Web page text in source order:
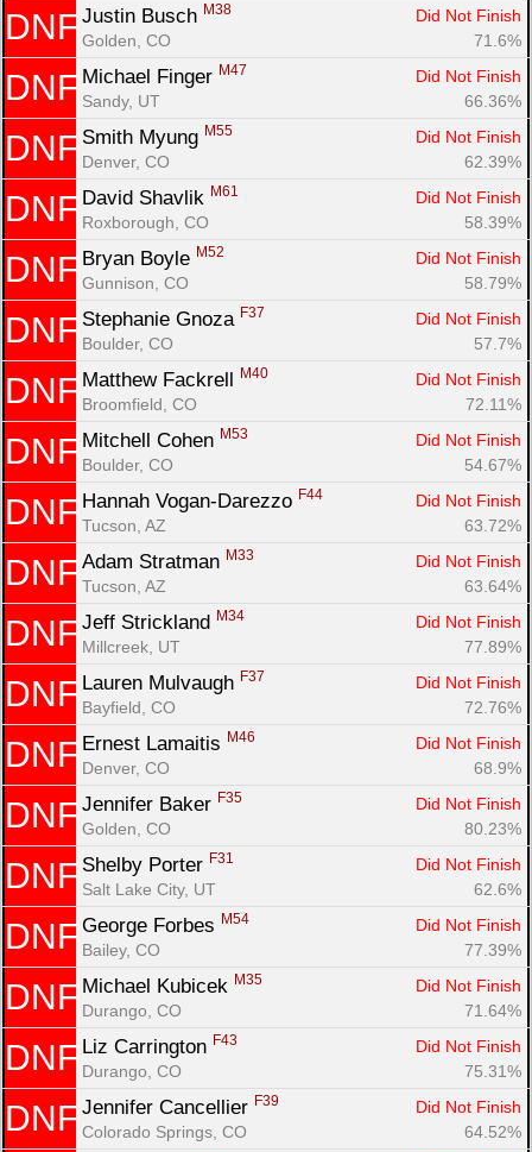
DNF Justin Busch M38
Did Not Finish
Golden, CO
71.6%
DNF Michael Finger M47
Did Not Finish
Sandy, UT
66.36%
DNF Smith Myung M55
Did Not Finish
Denver, CO
62.39%
DNF David Shavlik M61
Did Not Finish
Roxborough, CO
58.39%
DNF Bryan Boyle M52
Did Not Finish
Gunnison, CO
58.79%
DNF Stephanie Gnoza F37
Did Not Finish
Boulder, CO
57.7%
DNF Matthew Fackrell M40
Did Not Finish
Broomfield, CO
72.11%
DNF Mitchell Cohen M53
Did Not Finish
Boulder, CO
54.67%
DNF Hannah Vogan-Darezzo F44
Did Not Finish
Tucson, AZ
63.72%
DNF Adam Stratman M33
Did Not Finish
Tucson, AZ
63.64%
DNF Jeff Strickland M34
Did Not Finish
Millcreek, UT
77.89%
DNF Lauren Mulvaugh F37
Did Not Finish
Bayfield, CO
72.76%
DNF Ernest Lamaitis M46
Did Not Finish
Denver, CO
68.9%
DNF Jennifer Baker F35
Did Not Finish
Golden, CO
80.23%
DNF Shelby Porter F31
Did Not Finish
Salt Lake City, UT
62.6%
DNF George Forbes M54
Did Not Finish
Bailey, CO
77.39%
DNF Michael Kubicek M35
Did Not Finish
Durango, CO
71.64%
DNF Liz Carrington F43
Did Not Finish
Durango, CO
75.31%
DNF Jennifer Cancellier F39
Did Not Finish
Colorado Springs, CO
64.52%